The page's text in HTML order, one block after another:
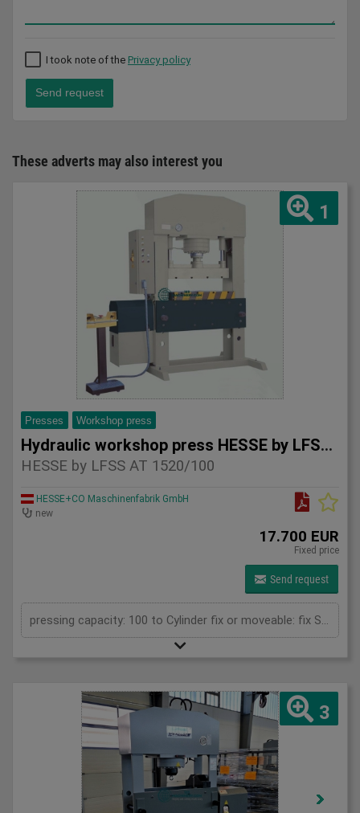
I took note of the Privacy policy
Send request
These adverts may also interest you
1
Presses Workshop press
Hydraulic workshop press HESSE by LFSS AT 1520/100
HESSE by LFSS AT 1520/100
HESSE+CO Maschinenfabrik GmbH
new
17.700 EUR
Fixed price
Send request
pressing capacity: 100 to Cylinder fix or moveable: fix Stroke: 300 mm Daylight: 680 mm Distance between columns: 1520 mm Rapid speed: 8 mm/s Working speed: 5 mm/s Retraction speed: 10 mm/s Table: 500x1520 mm Hole in table: 100 mm Hole distance: 190 mm Length: 2630 mm Width: 1000 mm Height: 2350 mm Weight: 2500 kg
3